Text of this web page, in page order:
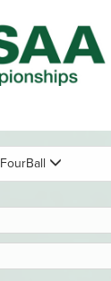
FourBall